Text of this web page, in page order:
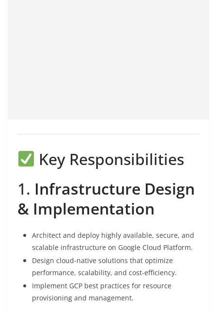
Key Responsibilities
1. Infrastructure Design
& Implementation
Architect and deploy highly available, secure, and
scalable infrastructure on Google Cloud Platform.
Design cloud-native solutions that optimize
performance, scalability, and cost-efficiency.
Implement GCP best practices for resource
provisioning and management.